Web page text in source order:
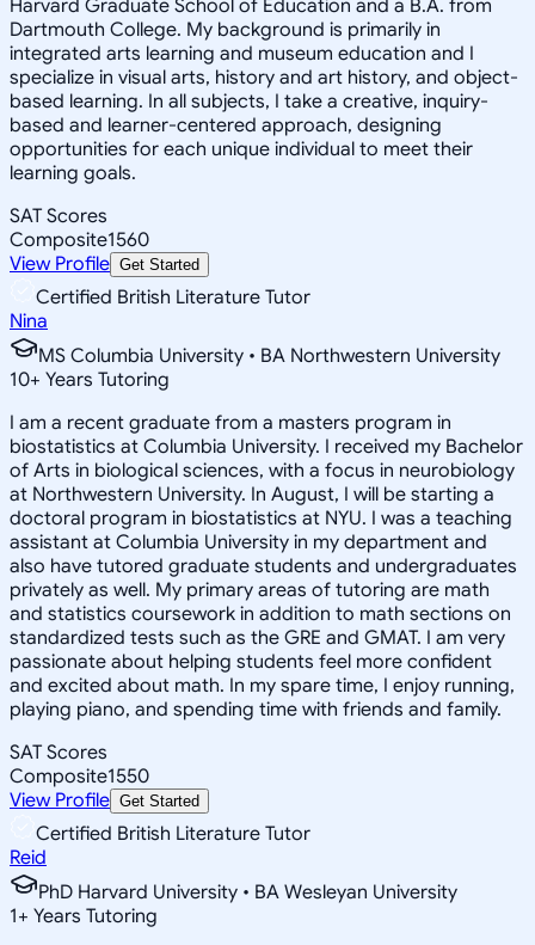
Harvard Graduate School of Education and a B.A. from
Dartmouth College. My background is primarily in
integrated arts learning and museum education and I
specialize in visual arts, history and art history, and object-
based learning. In all subjects, I take a creative, inquiry-
based and learner-centered approach, designing
opportunities for each unique individual to meet their
learning goals.
SAT Scores
Composite1560
View Profile Get Started
Certified British Literature Tutor
Nina
MS Columbia University • BA Northwestern University
10+ Years Tutoring
I am a recent graduate from a masters program in
biostatistics at Columbia University. I received my Bachelor
of Arts in biological sciences, with a focus in neurobiology
at Northwestern University. In August, I will be starting a
doctoral program in biostatistics at NYU. I was a teaching
assistant at Columbia University in my department and
also have tutored graduate students and undergraduates
privately as well. My primary areas of tutoring are math
and statistics coursework in addition to math sections on
standardized tests such as the GRE and GMAT. I am very
passionate about helping students feel more confident
and excited about math. In my spare time, I enjoy running,
playing piano, and spending time with friends and family.
SAT Scores
Composite1550
View Profile Get Started
Certified British Literature Tutor
Reid
PhD Harvard University • BA Wesleyan University
1+ Years Tutoring